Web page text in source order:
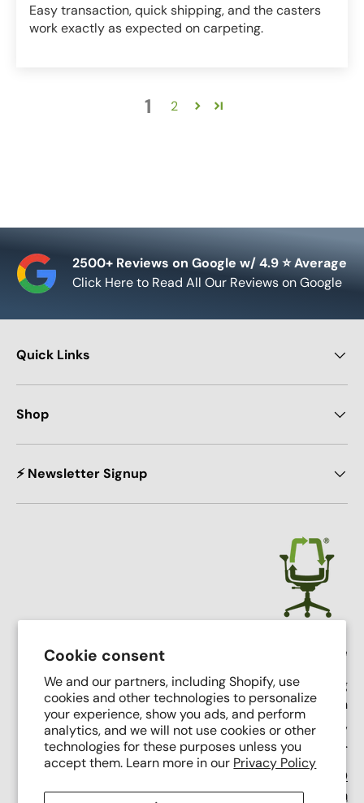
Cookie consent
We and our partners, including Shopify, use
cookies and other technologies to personalize
your experience, show you ads, and perform
analytics, and we will not use cookies or other
technologies for these purposes unless you
accept them. Learn more in our Privacy Policy
Easy transaction, quick shipping, and the casters
work exactly as expected on carpeting.
1 2
2500+ Reviews on Google w/ 4.9 ⭐ Average
Click Here to Read All Our Reviews on Google
Quick Links
Shop
⚡ Newsletter Signup
Crandall Office Furniture
Our mission is simple: To make high end seating
affordable, sustainable, and accessible through
innovative remanufacturing, industry leading service,
and putting people first.
(616) 682-0110
Support Email:contact@crandalloffice.com